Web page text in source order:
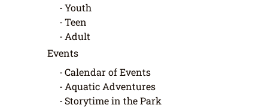
Youth
Teen
Adult
Events
Calendar of Events
Aquatic Adventures
Storytime in the Park